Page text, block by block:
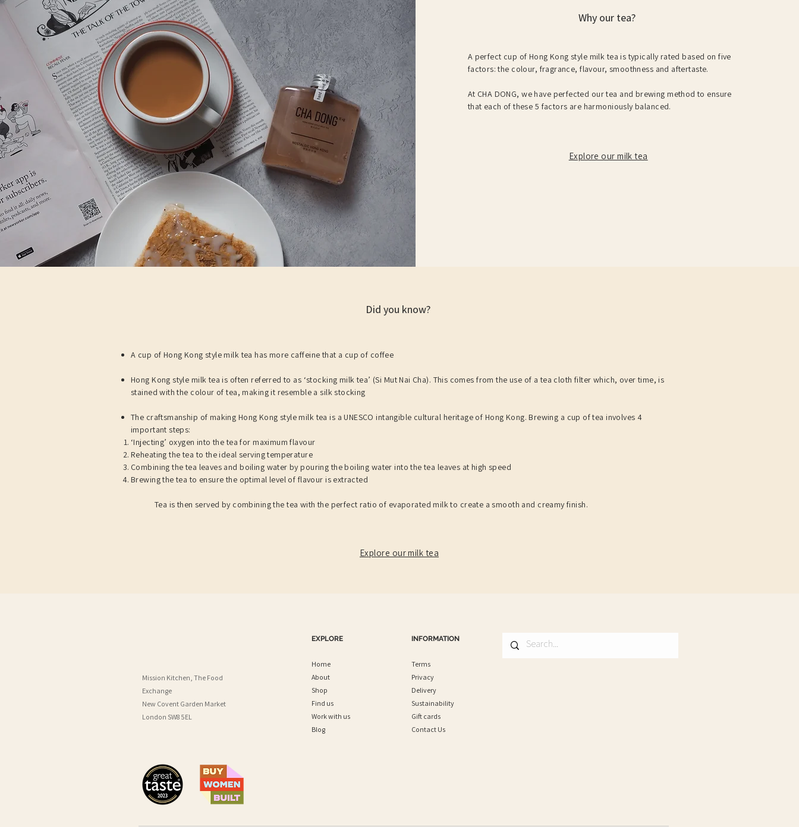
Why our tea?
A perfect cup of Hong Kong style milk tea is typically rated based on five
factors: the colour, fragrance, flavour, smoothness and aftertaste.
At CHA DONG, we have perfected our tea and brewing method to ensure
that each of these 5 factors are harmoniously balanced.
Explore our milk tea
Did you know?
A cup of Hong Kong style milk tea has more caffeine that a cup of coffee
Hong Kong style milk tea is often referred to as ‘stocking milk tea’ (Si Mut Nai Cha). This comes from the use of a tea cloth filter which, over time, is
stained with the colour of tea, making it resemble a silk stocking
The craftsmanship of making Hong Kong style milk tea is a UNESCO intangible cultural heritage of Hong Kong. Brewing a cup of tea involves 4
important steps:​​
‘Injecting’ oxygen into the tea for maximum flavour
Reheating the tea to the ideal serving temperature
Combining the tea leaves and boiling water by pouring the boiling water into the tea leaves at high speed
Brewing the tea to ensure the optimal level of flavour is extracted
Tea is then served by combining the tea with the perfect ratio of evaporated milk to create a smooth and creamy finish.
Explore our milk tea
Mission Kitchen, The Food
Exchange
New Covent Garden Market
London SW8 5EL
EXPLORE
Home
About
Shop
Find us
Work with us
Blog
INFORMATION
Terms
Privacy
Delivery
Sustainability
Gift cards
Contact Us